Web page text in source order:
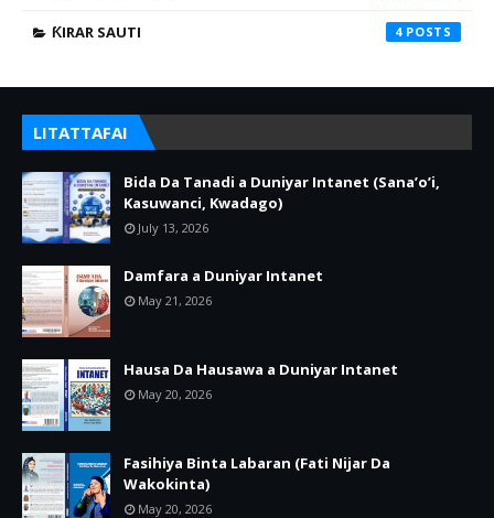
ƘIRAR SAUTI 4
LITATTAFAI
Bida Da Tanadi a Duniyar Intanet (Sana’o’i,
Kasuwanci, Kwadago)
July 13, 2026
Damfara a Duniyar Intanet
May 21, 2026
Hausa Da Hausawa a Duniyar Intanet
May 20, 2026
Fasihiya Binta Labaran (Fati Nijar Da
Wakokinta)
May 20, 2026